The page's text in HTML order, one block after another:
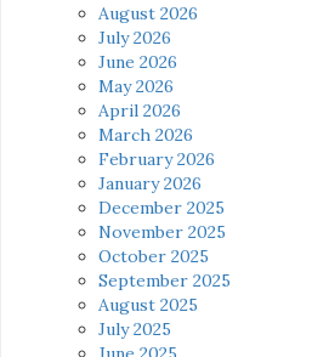
August 2026
July 2026
June 2026
May 2026
April 2026
March 2026
February 2026
January 2026
December 2025
November 2025
October 2025
September 2025
August 2025
July 2025